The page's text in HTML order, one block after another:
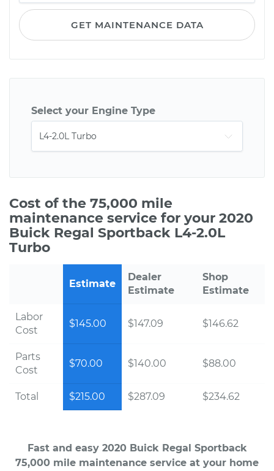
GET MAINTENANCE DATA
Select your Engine Type
Cost of the 75,000 mile
maintenance service for your 2020
Buick Regal Sportback L4-2.0L
Turbo
Estimate
Dealer
Estimate
Shop
Estimate
Labor
Cost
$145.00 $147.09 $146.62
Parts
Cost
$70.00 $140.00 $88.00
Total $215.00 $287.09 $234.62
Fast and easy 2020 Buick Regal Sportback
75,000 mile maintenance service at your home